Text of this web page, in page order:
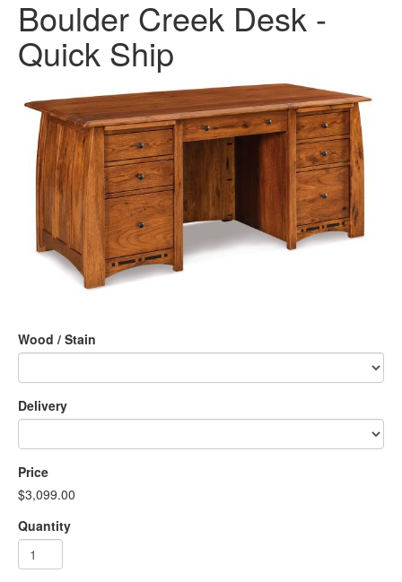
Boulder Creek Desk -
Quick Ship
Wood / Stain
Delivery
Price
$3,099.00
Quantity